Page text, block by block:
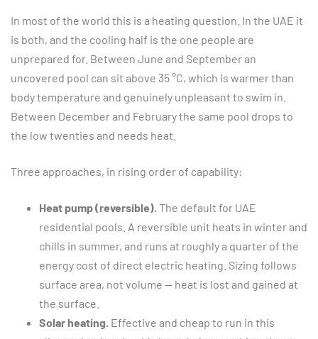
In most of the world this is a heating question. In the UAE it
is both, and the cooling half is the one people are
unprepared for. Between June and September an
uncovered pool can sit above 35 °C, which is warmer than
body temperature and genuinely unpleasant to swim in.
Between December and February the same pool drops to
the low twenties and needs heat.
Three approaches, in rising order of capability:
Heat pump (reversible). The default for UAE
residential pools. A reversible unit heats in winter and
chills in summer, and runs at roughly a quarter of the
energy cost of direct electric heating. Sizing follows
surface area, not volume — heat is lost and gained at
the surface.
Solar heating. Effective and cheap to run in this